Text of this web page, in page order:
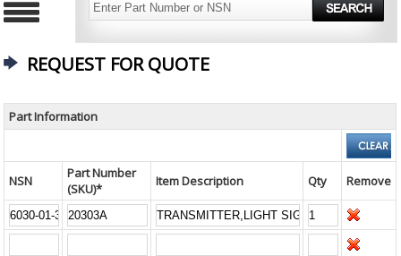
REQUEST FOR QUOTE
Part Information
NSN
Part Number
(SKU)*
Item Description Qty Remove